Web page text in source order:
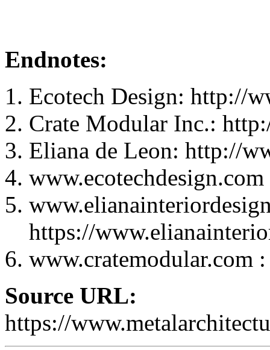
Endnotes:
Ecotech Design: http://
Crate Modular Inc.:
Eliana de Leon: http://
https://
www.cratemodular.com
Source URL:
https://